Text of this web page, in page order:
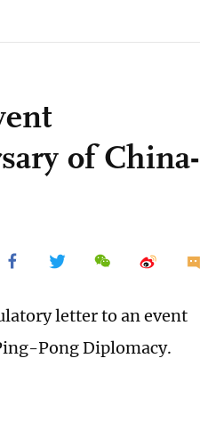
of China-
letter to an event
Pong Diplomacy.